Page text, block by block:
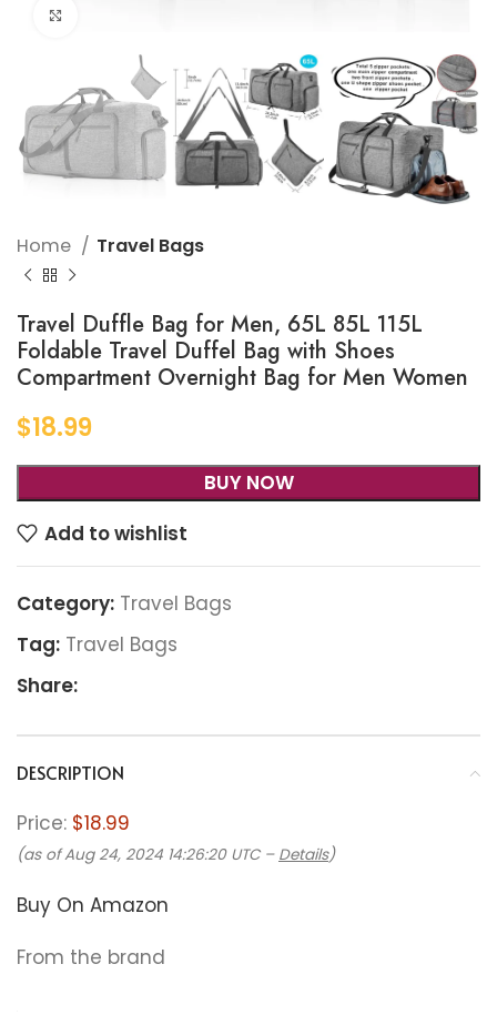
Home Travel Bags
Travel Duffle Bag for Men, 65L 85L 115L
Foldable Travel Duffel Bag with Shoes
Compartment Overnight Bag for Men Women
$18.99
BUY NOW
Add to wishlist
Category: Travel Bags
Tag: Travel Bags
Share:
DESCRIPTION
Price: $18.99
(as of Aug 24, 2024 14:26:20 UTC – Details)
Buy On Amazon
From the brand